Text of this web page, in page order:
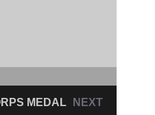
MEDAL NEXT